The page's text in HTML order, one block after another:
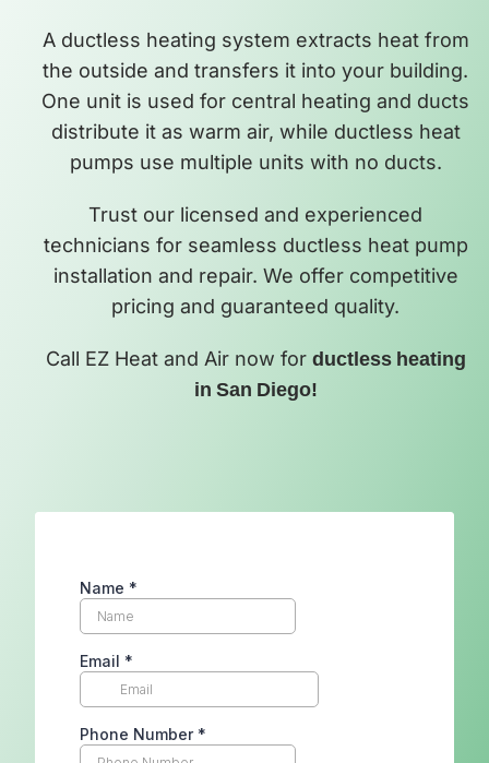
A ductless heating system extracts heat from
the outside and transfers it into your building.
One unit is used for central heating and ducts
distribute it as warm air, while ductless heat
pumps use multiple units with no ducts.
Trust our licensed and experienced
technicians for seamless ductless heat pump
installation and repair. We offer competitive
pricing and guaranteed quality.
Call EZ Heat and Air now for ductless heating
in San Diego!